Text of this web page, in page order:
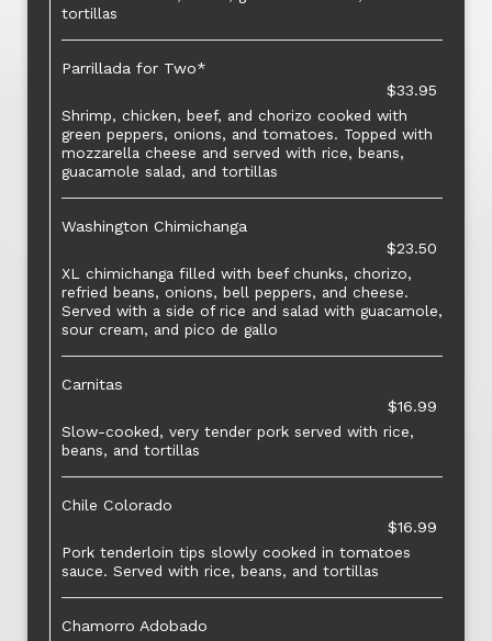
tortillas
Parrillada for Two*
$33.95
Shrimp, chicken, beef, and chorizo cooked with
green peppers, onions, and tomatoes. Topped with
mozzarella cheese and served with rice, beans,
guacamole salad, and tortillas
Washington Chimichanga
$23.50
XL chimichanga filled with beef chunks, chorizo,
refried beans, onions, bell peppers, and cheese.
Served with a side of rice and salad with guacamole,
sour cream, and pico de gallo
Carnitas
$16.99
Slow-cooked, very tender pork served with rice,
beans, and tortillas
Chile Colorado
$16.99
Pork tenderloin tips slowly cooked in tomatoes
sauce. Served with rice, beans, and tortillas
Chamorro Adobado